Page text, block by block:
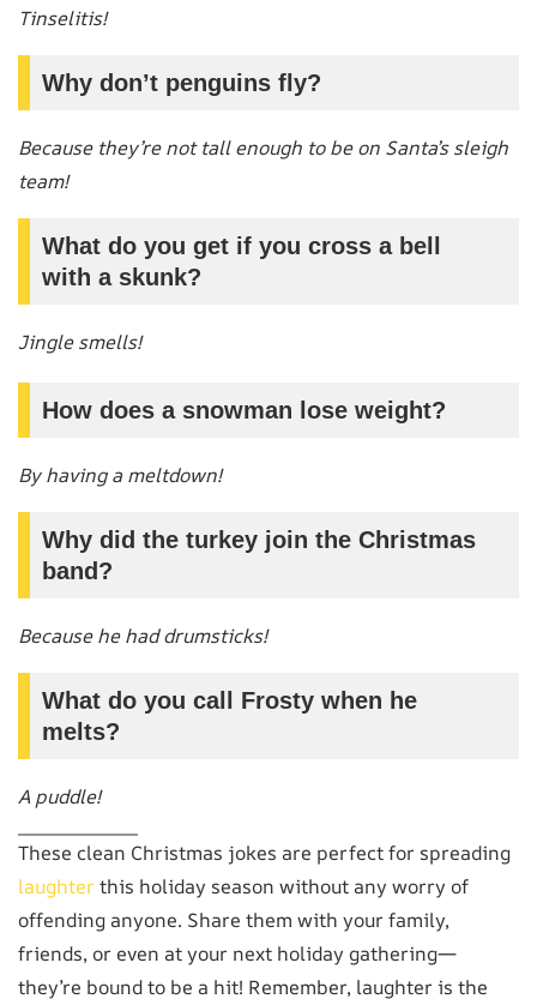
Tinselitis!
Why don’t penguins fly?
Because they’re not tall enough to be on Santa’s sleigh
team!
What do you get if you cross a bell
with a skunk?
Jingle smells!
How does a snowman lose weight?
By having a meltdown!
Why did the turkey join the Christmas
band?
Because he had drumsticks!
What do you call Frosty when he
melts?
A puddle!
These clean Christmas jokes are perfect for spreading
laughterthis holiday season without any worry of
offending anyone. Share them with your family,
friends, or even at your next holiday gathering—
they’re bound to be a hit! Remember, laughter is the